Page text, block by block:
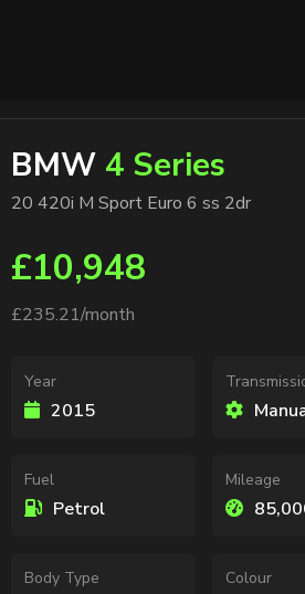
BMW 4 Series
20 420i M Sport Euro 6 ss 2dr
£10,948
£235.21/month
Year
2015
Fuel
Petrol
Mileage
Body Type Colour